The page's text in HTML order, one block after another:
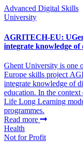
Advanced Digital Skills
University
AGRITECH-EU:
integrate knowledge of
Ghent University is one
Europe skills project
integrate knowledge of
education. In the
Life Long Learning
programmes.
Read more
Health
Not for Profit